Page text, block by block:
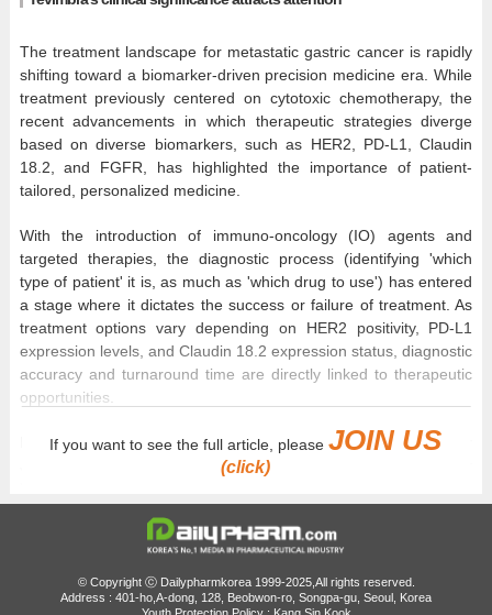
The treatment landscape for metastatic gastric cancer is rapidly
shifting toward a biomarker-driven precision medicine era. While
treatment previously centered on cytotoxic chemotherapy, the
recent advancements in which therapeutic strategies diverge
based on diverse biomarkers, such as HER2, PD-L1, Claudin
18.2, and FGFR, has highlighted the importance of patient-
tailored, personalized medicine.
With the introduction of immuno-oncology (IO) agents and
targeted therapies, the diagnostic process (identifying 'which
type of patient' it is, as much as 'which drug to use') has entered
a stage where it dictates the success or failure of treatment. As
treatment options vary depending on HER2 positivity, PD-L1
expression levels, and Claudin 18.2 expression status, diagnostic
accuracy and turnaround time are directly linked to therapeutic
opportunities.
DailyPharm met with Professor Min-hee Ryu and Professor
Jaewon Hyung of the Department of Oncology and Professor
Center to discuss shifting therapeutic strategies driven by the
expansion of precision diagnostics in gastric cancer, the clinical
implications of Tumor Area Positivity (TAP)-based evaluation, and
the evolving immuno-oncology landscape, including 'Tevimbra
If you want to see the full article, pleaseJOIN US
(click)
© Copyright ⓒ Dailypharmkorea 1999-2025,All rights reserved.
Address : 401-ho,A-dong, 128, Beobwon-ro, Songpa-gu, Seoul, Korea